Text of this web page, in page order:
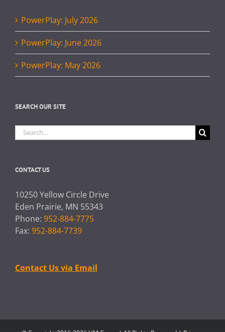
PowerPlay: July 2026
PowerPlay: June 2026
PowerPlay: May 2026
SEARCH OUR SITE
Search
for:
CONTACT US
10250 Yellow Circle Drive
Eden Prairie, MN 55343
Phone: 952-884-7775
Fax: 952-884-7739
Contact Us via Email